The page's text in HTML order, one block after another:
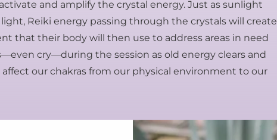
and amplify the crystal energy. Just as sunlight
Reiki energy passing through the crystals will create
that their body will then use to address areas in need
cry—during the session as old energy clears and
our chakras from our physical environment to our